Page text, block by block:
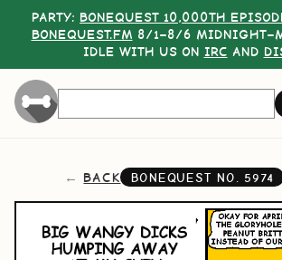
PARTY: BONEQUEST 10,000TH
BONEQUEST.FM 8/1–8/6
IDLE WITH US ON IRC AND
BACK BONEQUEST NO. 5974